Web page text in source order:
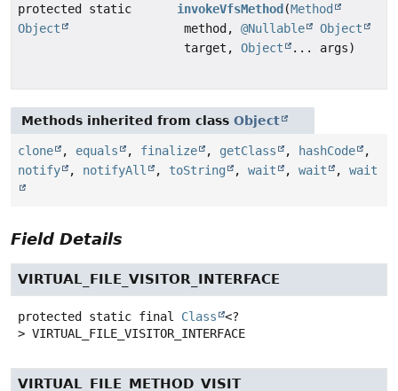
protected static
Object
invokeVfsMethod (Method
method,@Nullable
Object
target,Object ... args)
Methods inherited from class Object
clone , equals , finalize , getClass , hashCode
,
notify
, notifyAll , toString , wait , wait , wait
Field Details
VIRTUAL_FILE_VISITOR_INTERFACE
protected static final Class
<?
> VIRTUAL_FILE_VISITOR_INTERFACE
VIRTUAL_FILE_METHOD_VISIT